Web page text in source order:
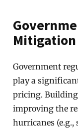
Government
play a
pricing. Building
improving the
hurricanes